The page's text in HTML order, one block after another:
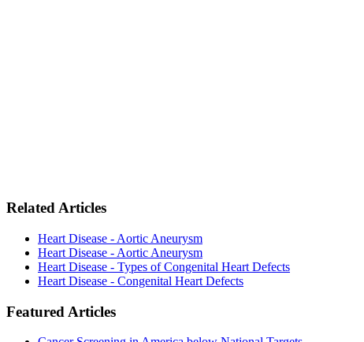
Related Articles
Heart Disease - Aortic Aneurysm
Heart Disease - Aortic Aneurysm
Heart Disease - Types of Congenital Heart Defects
Heart Disease - Congenital Heart Defects
Featured Articles